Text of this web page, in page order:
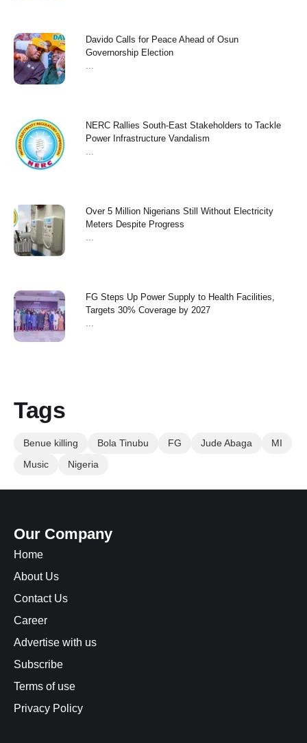
Davido Calls for Peace Ahead of Osun
Governorship Election
NERC Rallies South-East Stakeholders to Tackle
Power Infrastructure Vandalism
Over 5 Million Nigerians Still Without Electricity
Meters Despite Progress
FG Steps Up Power Supply to Health Facilities,
Targets 30% Coverage by 2027
Tags
Benue killing Bola Tinubu FG Jude Abaga
MI
Music
Nigeria
Our Company
Home
About Us
Contact Us
Career
Advertise with us
Subscribe
Terms of use
Privacy Policy